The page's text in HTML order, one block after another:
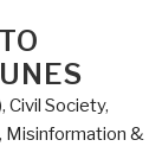
, Civil Society,
, Misinformation &